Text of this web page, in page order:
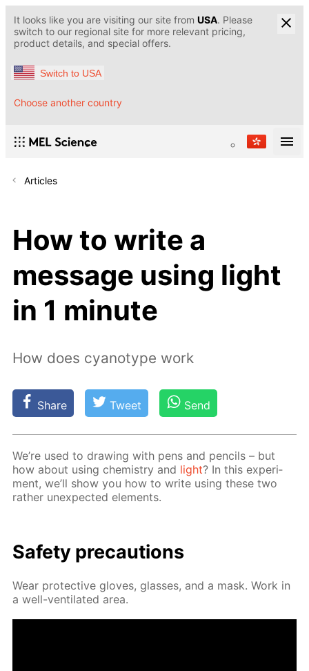
It looks like you are visiting our site from USA. Please
switch to our regional site for more relevant pricing,
product details, and special offers.
Switch to USA
Choose another country
Articles
How to write a
message using light
in 1 minute
How does cyanotype work
Share Tweet Send
We’re used to draw­ing with pens and pen­cils – but
how about us­ing chem­istry and light? In this ex­per­i­
ment, we’ll show you how to write us­ing these two
rather un­ex­pect­ed el­e­ments.
Safe­ty pre­cau­tions
Wear pro­tec­tive gloves, glass­es, and a mask. Work in
a well-ven­ti­lat­ed area.